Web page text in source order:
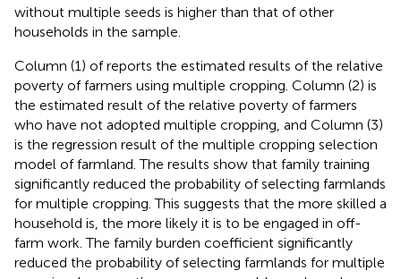
without multiple seeds is higher than that of other
households in the sample.
Column (1) ofreports the estimated results of the relative
poverty of farmers using multiple cropping. Column (2) is
the estimated result of the relative poverty of farmers
who have not adopted multiple cropping, and Column (3)
is the regression result of the multiple cropping selection
model of farmland. The results show that family training
significantly reduced the probability of selecting farmlands
for multiple cropping. This suggests that the more skilled a
household is, the more likely it is to be engaged in off-
farm work. The family burden coefficient significantly
reduced the probability of selecting farmlands for multiple